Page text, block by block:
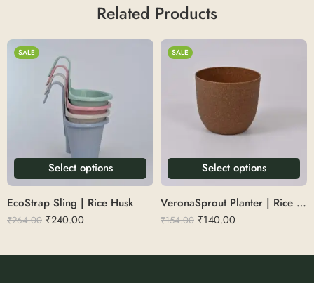
Related Products
SALE
Select options
EcoStrap Sling | Rice Husk
₹264.00 ₹240.00
SALE
Select options
VeronaSprout Planter | Rice Husk 5
₹154.00 ₹140.00